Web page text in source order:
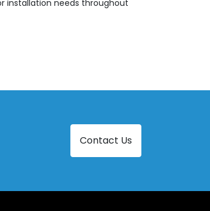
installation needs throughout
Contact Us